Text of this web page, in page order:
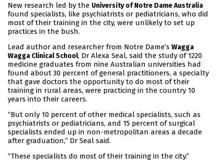
New research led by the University of Notre Dame Australia
found specialists, like psychiatrists or pediatricians, who did
most of their training in the city, were unlikely to set up
practices in the bush.
Lead author and researcher from Notre Dame’s Wagga
Wagga Clinical School, Dr Alexa Seal, said the study of 1220
medicine graduates from nine Australian universities had
found about 30 percent of general practitioners, a specialty
that gave doctors the opportunity to do most of their
training in rural areas, were practicing in the country 10
years into their careers.
“But only 10 percent of other medical specialists, such as
psychiatrists or pediatricians, and 15 percent of surgical
specialists ended up in non-metropolitan areas a decade
after graduation,” Dr Seal said.
“These specialists do most of their training in the city.”